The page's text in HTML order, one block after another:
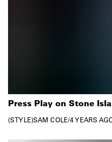
Press Play on Stone
STYLE SAM COLE/4 YEARS